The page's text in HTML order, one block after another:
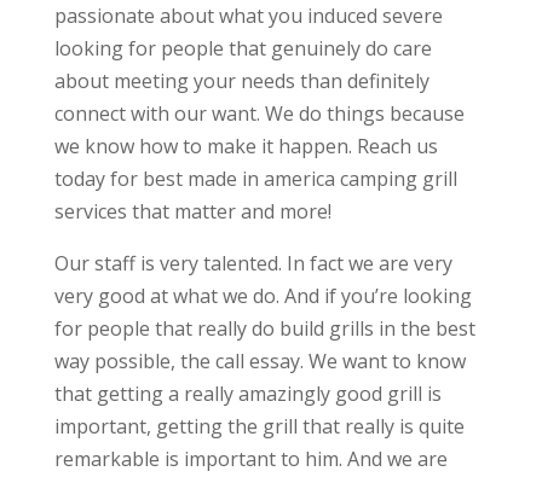
passionate about what you induced severe
looking for people that genuinely do care
about meeting your needs than definitely
connect with our want. We do things because
we know how to make it happen. Reach us
today for best made in america camping grill
services that matter and more!
Our staff is very talented. In fact we are very
very good at what we do. And if you’re looking
for people that really do build grills in the best
way possible, the call essay. We want to know
that getting a really amazingly good grill is
important, getting the grill that really is quite
remarkable is important to him. And we are